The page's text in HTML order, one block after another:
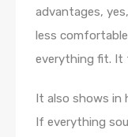
advantages,
less
everything fit. It
It also shows in
If everything